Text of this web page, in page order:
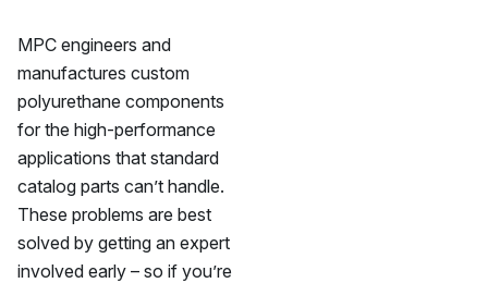
MPC engineers and
manufactures custom
polyurethane components
for the high-performance
applications that standard
catalog parts can’t handle.
These problems are best
solved by getting an expert
involved early – so if you’re